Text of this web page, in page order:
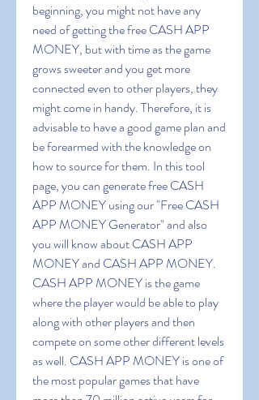
beginning, you might not have any
need of getting the free CASH APP
MONEY, but with time as the game
grows sweeter and you get more
connected even to other players, they
might come in handy. Therefore, it is
advisable to have a good game plan and
be forearmed with the knowledge on
how to source for them. In this tool
page, you can generate free CASH
APP MONEY using our "Free CASH
APP MONEY Generator" and also
you will know about CASH APP
MONEY and CASH APP MONEY.
CASH APP MONEY is the game
where the player would be able to play
along with other players and then
compete on some other different levels
as well. CASH APP MONEY is one of
the most popular games that have